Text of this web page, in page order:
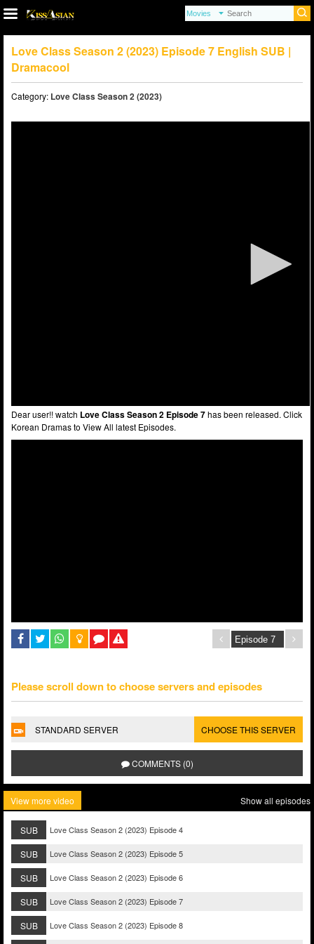
Love Class Season 2 (2023) Episode 7 English SUB |
Dramacool
Category: Love Class Season 2 (2023)
Dear user!! watch Love Class Season 2 Episode 7has been released. Click
Korean Dramas to View All latest Episodes.
Please scroll down to choose servers and episodes
STANDARD SERVER CHOOSE THIS SERVER
COMMENTS (0)
View more video Show all episodes
SUB Love Class Season 2 (2023) Episode 4
SUB Love Class Season 2 (2023) Episode 5
SUB Love Class Season 2 (2023) Episode 6
SUB Love Class Season 2 (2023) Episode 7
SUB Love Class Season 2 (2023) Episode 8